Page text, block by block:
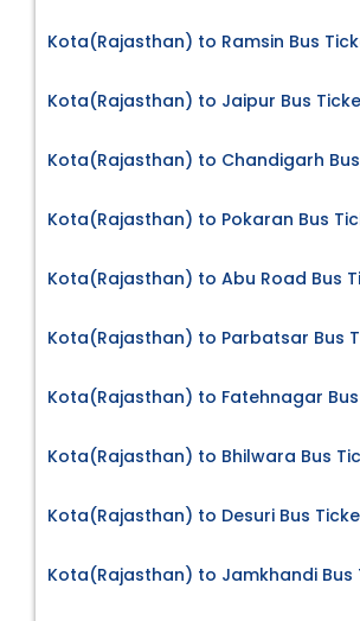
Kota(Rajasthan) to Ramsin Bus
Kota(Rajasthan) to Jaipur Bus
Kota(Rajasthan) to Chandigarh
Kota(Rajasthan) to Pokaran Bus
Kota(Rajasthan) to Abu Road Bus
Kota(Rajasthan) to Parbatsar Bus
Kota(Rajasthan) to Fatehnagar
Kota(Rajasthan) to Bhilwara Bus
Kota(Rajasthan) to Desuri Bus
Kota(Rajasthan) to Jamkhandi Bus